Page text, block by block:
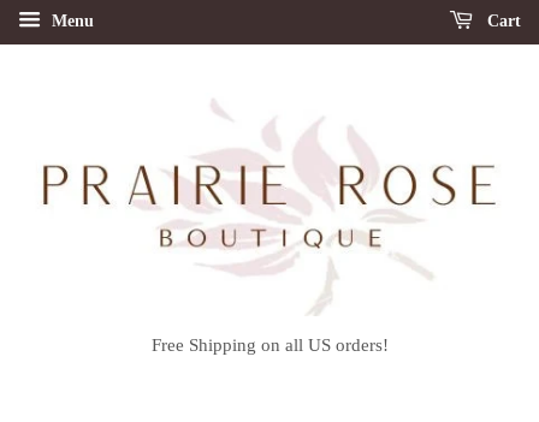
Menu Cart
Free Shipping on all US orders!